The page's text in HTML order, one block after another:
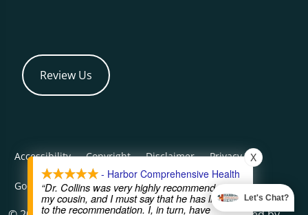
Review Us
Accessibility Copyright Disclaimer Privacy
Good Faith Estimate Admin
- Harbor Comprehensive Health
“Dr. Collins was very highly recommended by
my cousin, and I must say that he has lived up
to the recommendation. I, in turn, have
X
Let's Chat?